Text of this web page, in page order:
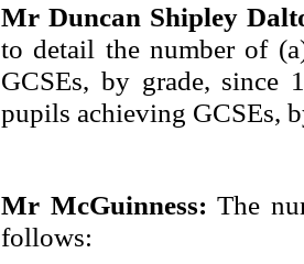
Mr Duncan Shipley
to detail the number of
GCSEs, by grade, since
pupils achieving GCSEs,
Mr McGuinness:The
follows: